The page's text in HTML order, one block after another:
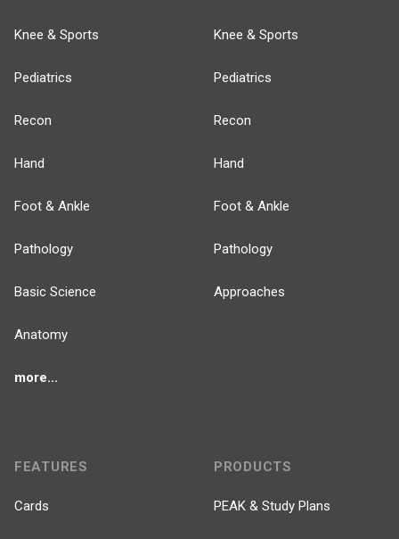
Knee & Sports
Pediatrics
Recon
Hand
Foot & Ankle
Pathology
Basic Science
Anatomy
more...
Knee & Sports
Pediatrics
Recon
Hand
Foot & Ankle
Pathology
Approaches
FEATURES
Cards
PRODUCTS
PEAK & Study Plans